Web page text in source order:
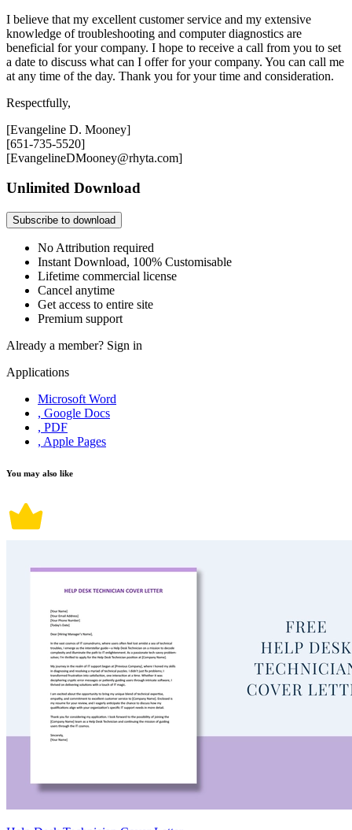
I believe that my excellent customer service and my extensive
knowledge of troubleshooting and computer diagnostics are
beneficial for your company. I hope to receive a call from you to set
a date to discuss what can I offer for your company. You can call me
at any time of the day. Thank you for your time and consideration.
Respectfully,
[Evangeline D. Mooney]
[651-735-5520]
[EvangelineDMooney@rhyta.com]
Unlimited Download
Subscribe to download
No Attribution required
Instant Download, 100% Customisable
Lifetime commercial license
Cancel anytime
Get access to entire site
Premium support
Already a member? Sign in
Applications
Microsoft Word
, Google Docs
, PDF
, Apple Pages
You may also like